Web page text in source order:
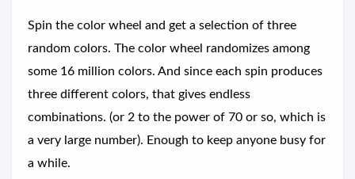
Spin the color wheel and get a selection of three
random colors. The color wheel randomizes among
some 16 million colors. And since each spin produces
three different colors, that gives endless
combinations. (or 2 to the power of 70 or so, which is
a very large number). Enough to keep anyone busy for
a while.